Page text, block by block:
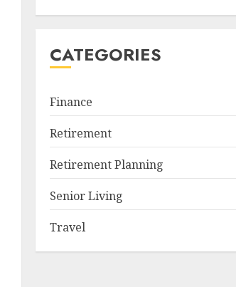
CATEGORIES
Finance
Retirement
Retirement Planning
Senior Living
Travel